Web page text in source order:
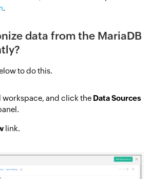
.
data from the MariaDB
to do this.
workspace, and click the Data Sources
link.